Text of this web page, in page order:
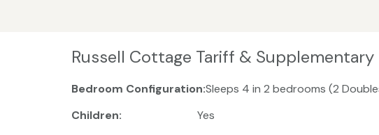
Russell Cottage Tariff &
Bedroom Configuration:Sleeps 4 in 2 bedrooms (2
Children:
Yes